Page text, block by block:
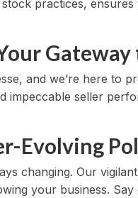
practices, ensures
Gateway
and we’re here to
impeccable seller
Evolving
changing. Our
your business.